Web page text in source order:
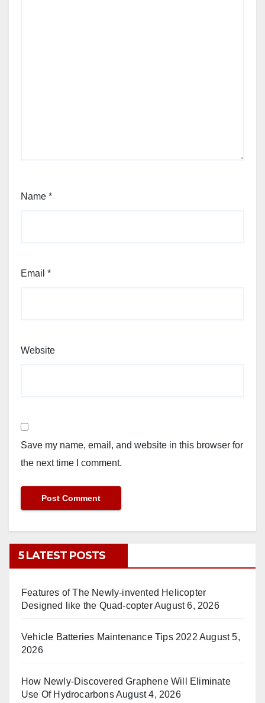
Name *
Email *
Website
Save my name, email, and website in this browser for
the next time I comment.
5 LATEST POSTS
Features of The Newly-invented Helicopter
Designed like the Quad-copterAugust 6, 2026
Vehicle Batteries Maintenance Tips 2022 August 5,
2026
How Newly-Discovered Graphene Will Eliminate
Use Of HydrocarbonsAugust 4, 2026